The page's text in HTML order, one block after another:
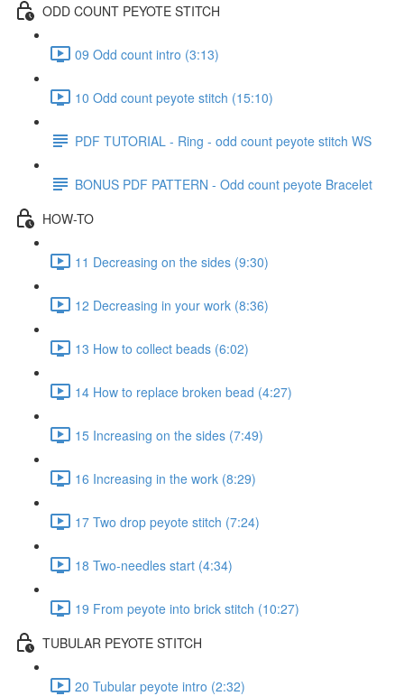
ODD COUNT PEYOTE STITCH
09 Odd count intro (3:13)
10 Odd count peyote stitch (15:10)
PDF TUTORIAL - Ring - odd count peyote stitch WS
BONUS PDF PATTERN - Odd count peyote Bracelet
HOW-TO
11 Decreasing on the sides (9:30)
12 Decreasing in your work (8:36)
13 How to collect beads (6:02)
14 How to replace broken bead (4:27)
15 Increasing on the sides (7:49)
16 Increasing in the work (8:29)
17 Two drop peyote stitch (7:24)
18 Two-needles start (4:34)
19 From peyote into brick stitch (10:27)
TUBULAR PEYOTE STITCH
20 Tubular peyote intro (2:32)